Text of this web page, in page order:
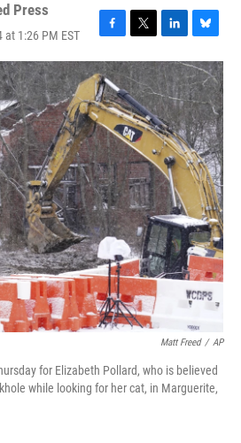
Press
at 1:26 PM EST
F
a
c
e
b
o
o
k
T
w
i
t
t
e
r
L
i
n
k
e
d
I
n
B
l
u
e
s
k
y
Matt Freed / AP
for Elizabeth Pollard, who is believed
while looking for her cat, in Marguerite,